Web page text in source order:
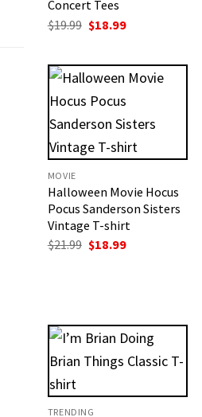
Concert Tees
$19.99 Original
price
$19.99.
$18.99Current
$18.99.
MOVIE
Halloween Movie Hocus
Pocus Sanderson Sisters
Vintage T-shirt
$21.99 Original
$18.99Current
TRENDING